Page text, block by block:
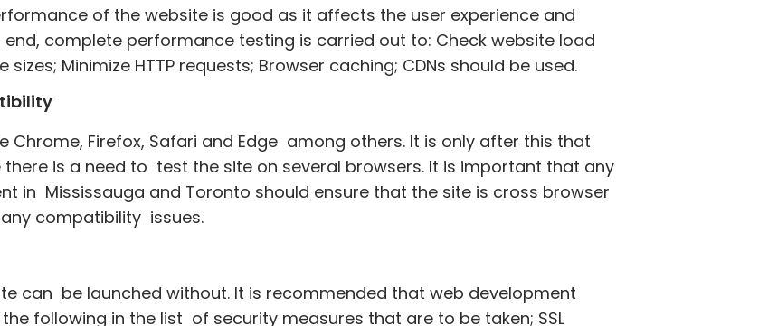
of the website is good as it affects the user experience and
complete performance testing is carried out to: Check website load
Minimize HTTP requests; Browser caching; CDNs should be used.
Chrome, Firefox, Safari and Edge among others. It is only after this that
is a need to test the site on several browsers. It is important that any
in Mississauga and Toronto should ensure that the site is cross browser
compatibility issues.
can be launched without. It is recommended that web development
following in the list of security measures that are to be taken; SSL